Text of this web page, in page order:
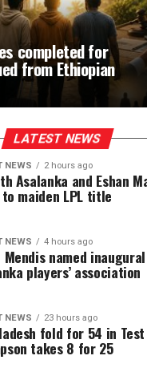
completed for
from Ethiopian
LATEST NEWS
NEWS 2 hours ago
Asalanka and Eshan
maiden LPL title
NEWS 4 hours ago
Mendis named
players’ association
NEWS 23 hours ago
fold for 54 in
takes 8 for 25